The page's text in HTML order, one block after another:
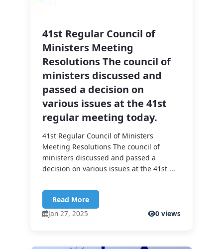
41st Regular Council of
Ministers Meeting
Resolutions The council of
ministers discussed and
passed a decision on
various issues at the 41st
regular meeting today.
41st Regular Council of Ministers
Meeting Resolutions The council of
ministers discussed and passed a
decision on various issues at the 41st ...
Read More
Jan 27, 2025
0 views